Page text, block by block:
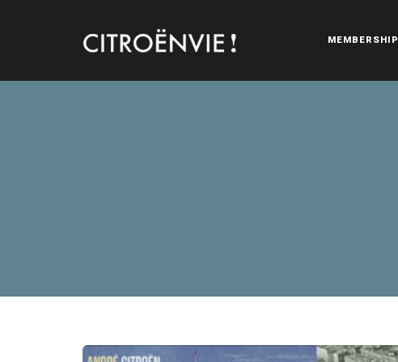
MEMBERSHIP